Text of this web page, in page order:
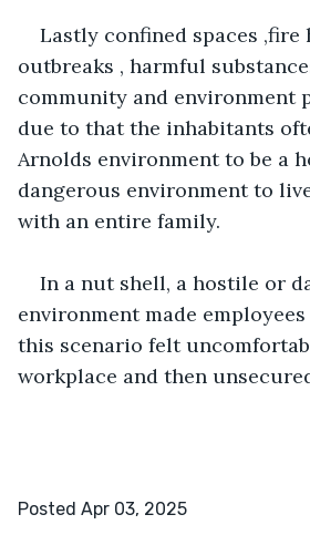
Lastly confined spaces ,fire
outbreaks , harmful
community and environment
due to that the inhabitants
Arnolds environment to be a
dangerous environment to
with an entire family.
In a nut shell, a hostile or
environment made
this scenario felt
workplace and then
Posted Apr 03, 2025